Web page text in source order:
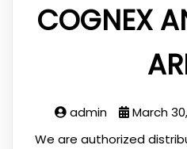
COGNEX
admin March
We are authorized